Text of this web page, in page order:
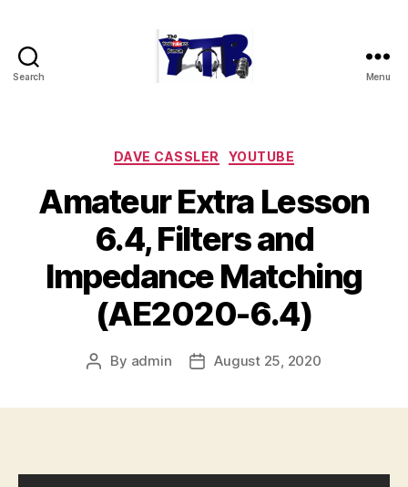
Search Menu
Categories
DAVE CASSLER YOUTUBE
Amateur Extra Lesson
6.4, Filters and
Impedance Matching
(AE2020-6.4)
Post
By admin
PostAugust 25, 2020